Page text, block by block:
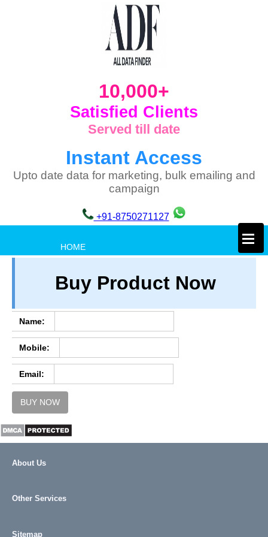
10,000+
Satisfied Clients
Served till date
Instant Access
Upto date data for marketing, bulk emailing and
campaign
+91-8750271127
HOME
TERM & CONDITIONS
REFUND / CANCELLATION
CONTACT US
×
Buy Product Now
Name:
Mobile:
Email:
BUY NOW
About Us
Other Services
Sitemap